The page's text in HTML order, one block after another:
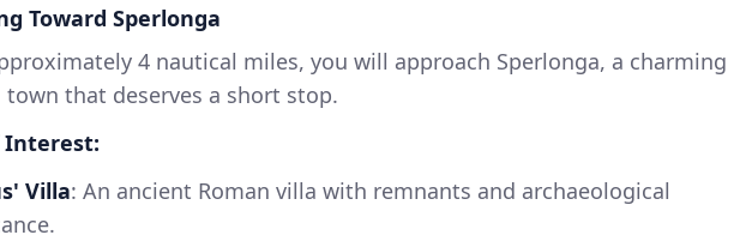
Toward Sperlonga
4 nautical miles, you will approach Sperlonga, a charming
town that deserves a short stop.
Interest:
Villa: An ancient Roman villa with remnants and archaeological